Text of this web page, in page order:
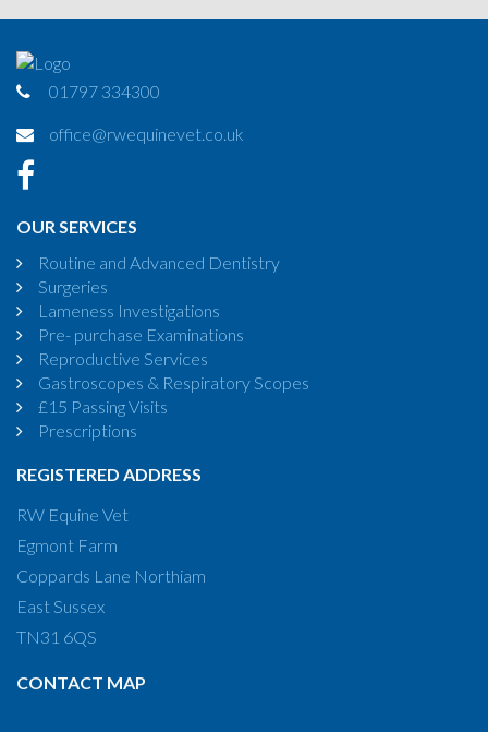
01797 334300
office@rwequinevet.co.uk
OUR SERVICES
Routine and Advanced Dentistry
Surgeries
Lameness Investigations
Pre- purchase Examinations
Reproductive Services
Gastroscopes & Respiratory Scopes
£15 Passing Visits
Prescriptions
REGISTERED ADDRESS
RW Equine Vet
Egmont Farm
Coppards Lane Northiam
East Sussex
TN31 6QS
CONTACT MAP